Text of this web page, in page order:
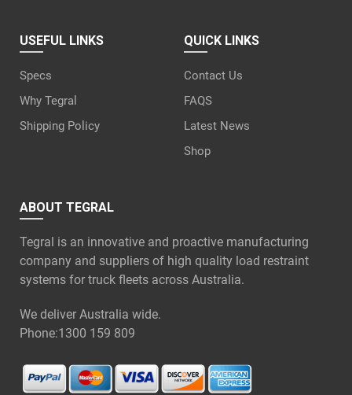
USEFUL LINKS
Specs
Why Tegral
Shipping Policy
QUICK LINKS
Contact Us
FAQS
Latest News
Shop
ABOUT TEGRAL
Tegral is an innovative and proactive manufacturing
company and suppliers of high quality load restraint
systems for truck fleets across Australia.
We deliver Australia wide.
Phone:1300 159 809